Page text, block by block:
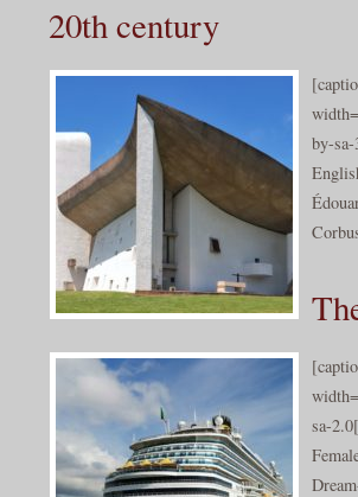
20th century
by-
sa-